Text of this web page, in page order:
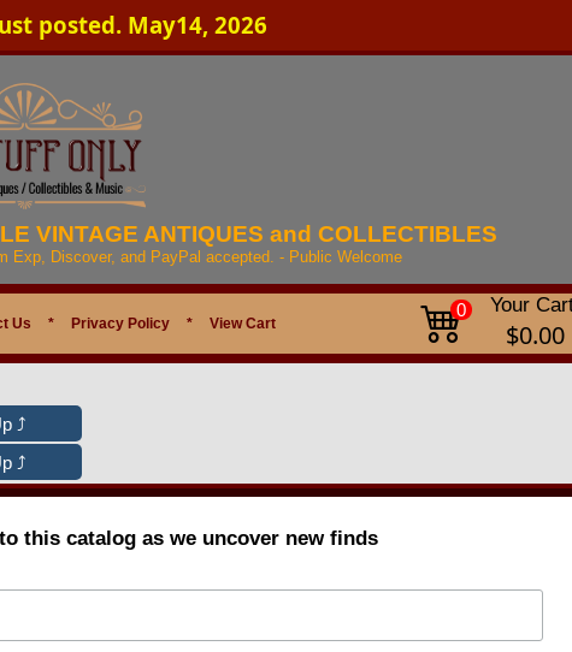
posted. May14, 2026
VINTAGE ANTIQUES and COLLECTIBLES
Exp, Discover, and PayPal accepted. - Public Welcome
Us * Privacy Policy * View Cart
0 Your
$0.00
this catalog as we uncover new finds